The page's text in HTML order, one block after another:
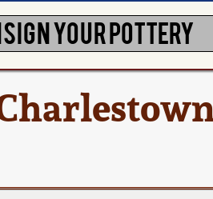
YOUR POTTERY